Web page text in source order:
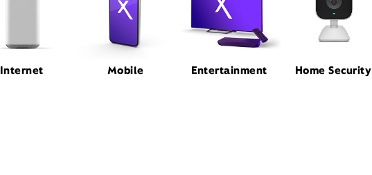
Internet Mobile Entertainment Home Security